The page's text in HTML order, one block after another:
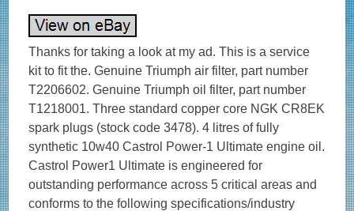
Thanks for taking a look at my ad. This is a service
kit to fit the. Genuine Triumph air filter, part number
T2206602. Genuine Triumph oil filter, part number
T1218001. Three standard copper core NGK CR8EK
spark plugs (stock code 3478). 4 litres of fully
synthetic 10w40 Castrol Power-1 Ultimate engine oil.
Castrol Power1 Ultimate is engineered for
outstanding performance across 5 critical areas and
conforms to the following specifications/industry